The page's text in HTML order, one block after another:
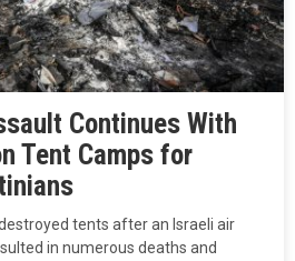
Continues With
Tent Camps for
tents after an Israeli air
in numerous deaths and